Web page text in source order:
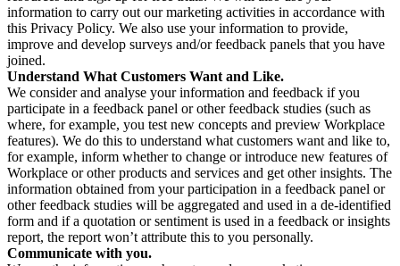
information to carry out our marketing activities in accordance with
this Privacy Policy. We also use your information to provide,
improve and develop surveys and/or feedback panels that you have
joined.
Understand What Customers Want and Like.
We consider and analyse your information and feedback if you
participate in a feedback panel or other feedback studies (such as
where, for example, you test new concepts and preview Workplace
features). We do this to understand what customers want and like to,
for example, inform whether to change or introduce new features of
Workplace or other products and services and get other insights. The
information obtained from your participation in a feedback panel or
other feedback studies will be aggregated and used in a de-identified
form and if a quotation or sentiment is used in a feedback or insights
report, the report won’t attribute this to you personally.
Communicate with you.